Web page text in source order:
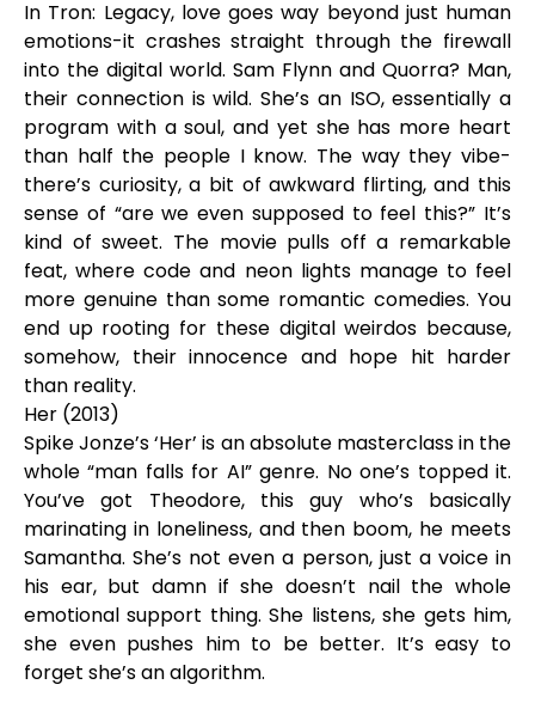
In Tron: Legacy, love goes way beyond just human
emotions-it crashes straight through the firewall
into the digital world. Sam Flynn and Quorra? Man,
their connection is wild. She’s an ISO, essentially a
program with a soul, and yet she has more heart
than half the people I know. The way they vibe-
there’s curiosity, a bit of awkward flirting, and this
sense of “are we even supposed to feel this?” It’s
kind of sweet. The movie pulls off a remarkable
feat, where code and neon lights manage to feel
more genuine than some romantic comedies. You
end up rooting for these digital weirdos because,
somehow, their innocence and hope hit harder
than reality.
Her (2013)
Spike Jonze’s ‘Her’ is an absolute masterclass in the
whole “man falls for AI” genre. No one’s topped it.
You’ve got Theodore, this guy who’s basically
marinating in loneliness, and then boom, he meets
Samantha. She’s not even a person, just a voice in
his ear, but damn if she doesn’t nail the whole
emotional support thing. She listens, she gets him,
she even pushes him to be better. It’s easy to
forget she’s an algorithm.